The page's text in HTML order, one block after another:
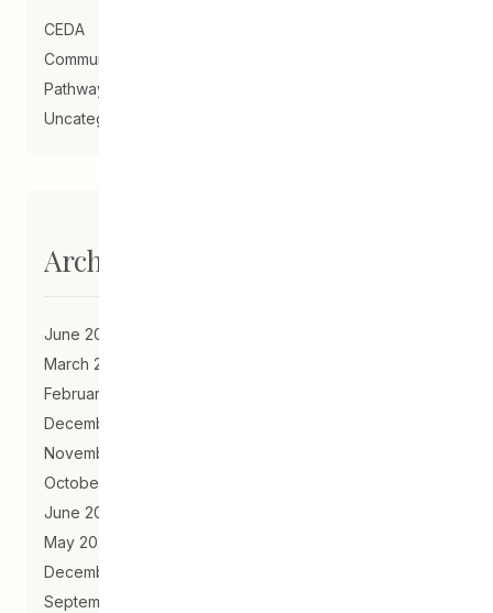
CEDA
Community Schools
Pathways to Education
Uncategorized
Archives
June 2023
March 2021
February 2021
December 2020
November 2020
October 2020
June 2020
May 2020
December 2019
September 2019